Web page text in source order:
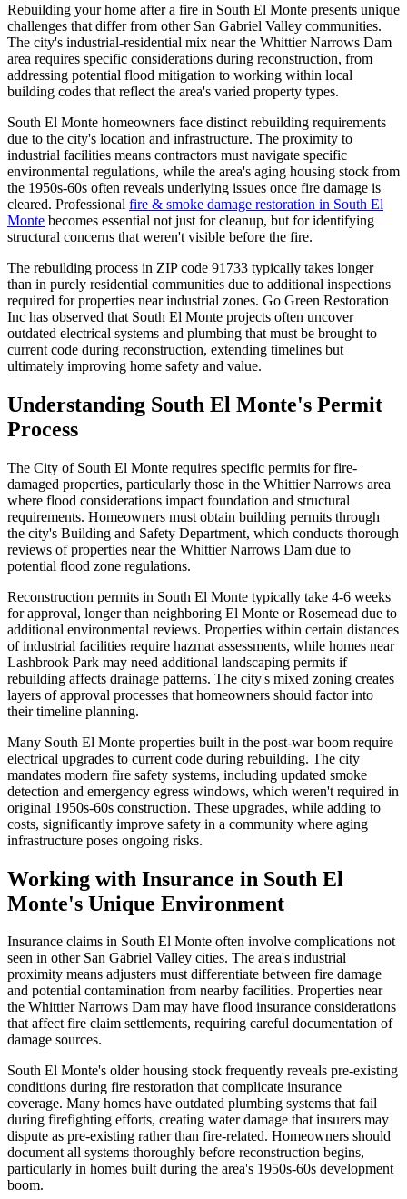
Rebuilding your home after a fire in South El Monte presents unique
challenges that differ from other San Gabriel Valley communities.
The city's industrial-residential mix near the Whittier Narrows Dam
area requires specific considerations during reconstruction, from
addressing potential flood mitigation to working within local
building codes that reflect the area's varied property types.
South El Monte homeowners face distinct rebuilding requirements
due to the city's location and infrastructure. The proximity to
industrial facilities means contractors must navigate specific
environmental regulations, while the area's aging housing stock from
the 1950s-60s often reveals underlying issues once fire damage is
cleared. Professional fire & smoke damage restoration in South El
Monte becomes essential not just for cleanup, but for identifying
structural concerns that weren't visible before the fire.
The rebuilding process in ZIP code 91733 typically takes longer
than in purely residential communities due to additional inspections
required for properties near industrial zones. Go Green Restoration
Inc has observed that South El Monte projects often uncover
outdated electrical systems and plumbing that must be brought to
current code during reconstruction, extending timelines but
ultimately improving home safety and value.
Understanding South El Monte's Permit
Process
The City of South El Monte requires specific permits for fire-
damaged properties, particularly those in the Whittier Narrows area
where flood considerations impact foundation and structural
requirements. Homeowners must obtain building permits through
the city's Building and Safety Department, which conducts thorough
reviews of properties near the Whittier Narrows Dam due to
potential flood zone regulations.
Reconstruction permits in South El Monte typically take 4-6 weeks
for approval, longer than neighboring El Monte or Rosemead due to
additional environmental reviews. Properties within certain distances
of industrial facilities require hazmat assessments, while homes near
Lashbrook Park may need additional landscaping permits if
rebuilding affects drainage patterns. The city's mixed zoning creates
layers of approval processes that homeowners should factor into
their timeline planning.
Many South El Monte properties built in the post-war boom require
electrical upgrades to current code during rebuilding. The city
mandates modern fire safety systems, including updated smoke
detection and emergency egress windows, which weren't required in
original 1950s-60s construction. These upgrades, while adding to
costs, significantly improve safety in a community where aging
infrastructure poses ongoing risks.
Working with Insurance in South El
Monte's Unique Environment
Insurance claims in South El Monte often involve complications not
seen in other San Gabriel Valley cities. The area's industrial
proximity means adjusters must differentiate between fire damage
and potential contamination from nearby facilities. Properties near
the Whittier Narrows Dam may have flood insurance considerations
that affect fire claim settlements, requiring careful documentation of
damage sources.
South El Monte's older housing stock frequently reveals pre-existing
conditions during fire restoration that complicate insurance
coverage. Many homes have outdated plumbing systems that fail
during firefighting efforts, creating water damage that insurers may
dispute as pre-existing rather than fire-related. Homeowners should
document all systems thoroughly before reconstruction begins,
particularly in homes built during the area's 1950s-60s development
boom.